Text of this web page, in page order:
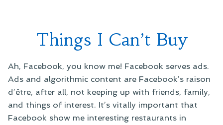
Things I Can’t Buy
Ah, Facebook, you know me! Facebook serves ads.
Ads and algorithmic content are Facebook’s raison
d’être, after all, not keeping up with friends, family,
and things of interest. It’s vitally important that
Facebook show me interesting restaurants in